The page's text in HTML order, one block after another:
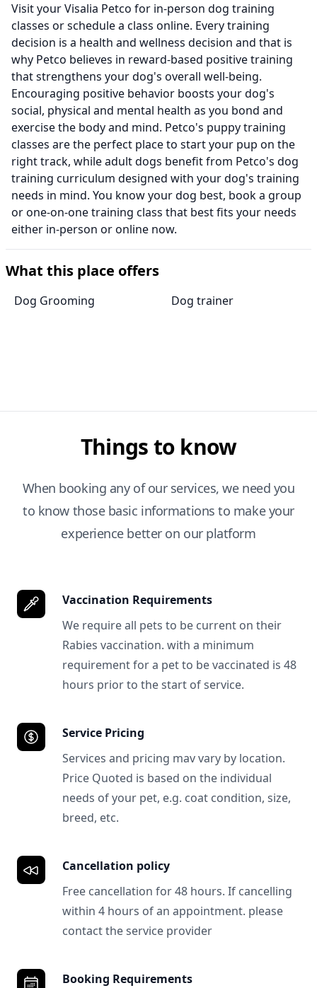
Visit your Visalia Petco for in-person dog training
classes or schedule a class online. Every training
decision is a health and wellness decision and that is
why Petco believes in reward-based positive training
that strengthens your dog's overall well-being.
Encouraging positive behavior boosts your dog's
social, physical and mental health as you bond and
exercise the body and mind. Petco's puppy training
classes are the perfect place to start your pup on the
right track, while adult dogs benefit from Petco's dog
training curriculum designed with your dog's training
needs in mind. You know your dog best, book a group
or one-on-one training class that best fits your needs
either in-person or online now.
What this place offers
Dog Grooming Dog trainer
Things to know
When booking any of our services, we need you
to know those basic informations to make your
experience better on our platform
Vaccination Requirements
We require all pets to be current on their
Rabies vaccination. with a minimum
requirement for a pet to be vaccinated is 48
hours prior to the start of service.
Service Pricing
Services and pricing mav vary by location.
Price Quoted is based on the individual
needs of your pet, e.g. coat condition, size,
breed, etc.
Cancellation policy
Free cancellation for 48 hours. If cancelling
within 4 hours of an appointment. please
contact the service provider
Booking Requirements